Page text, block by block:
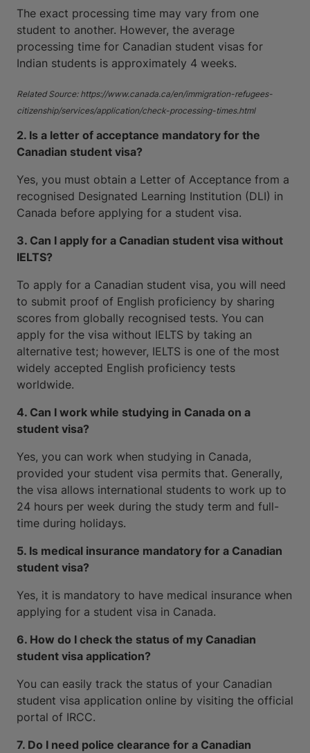
The exact processing time may vary from one
student to another. However, the average
processing time for Canadian student visas for
Indian students is approximately 4 weeks.
Related Source: https://www.canada.ca/en/immigration-refugees-
citizenship/services/application/check-processing-times.html
2. Is a letter of acceptance mandatory for the
Canadian student visa?
Yes, you must obtain a Letter of Acceptance from a
recognised Designated Learning Institution (DLI) in
Canada before applying for a student visa.
3. Can I apply for a Canadian student visa without
IELTS?
To apply for a Canadian student visa, you will need
to submit proof of English proficiency by sharing
scores from globally recognised tests. You can
apply for the visa without IELTS by taking an
alternative test; however, IELTS is one of the most
widely accepted English proficiency tests
worldwide.
4. Can I work while studying in Canada on a
student visa?
Yes, you can work when studying in Canada,
provided your student visa permits that. Generally,
the visa allows international students to work up to
24 hours per week during the study term and full-
time during holidays.
5. Is medical insurance mandatory for a Canadian
student visa?
Yes, it is mandatory to have medical insurance when
applying for a student visa in Canada.
6. How do I check the status of my Canadian
student visa application?
You can easily track the status of your Canadian
student visa application online by visiting the official
portal of IRCC.
7. Do I need police clearance for a Canadian